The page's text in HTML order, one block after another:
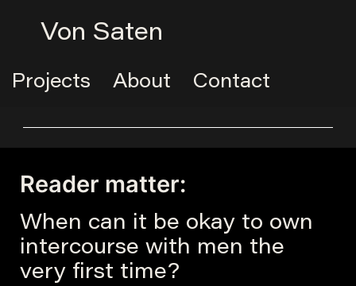
Von Saten
Projects About Contact
Reader matter:
When can it be okay to own
intercourse with men the
very first time?